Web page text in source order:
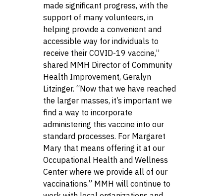
made significant progress, with the
support of many volunteers, in
helping provide a convenient and
accessible way for individuals to
receive their COVID-19 vaccine,”
shared MMH Director of Community
Health Improvement, Geralyn
Litzinger. “Now that we have reached
the larger masses, it’s important we
find a way to incorporate
administering this vaccine into our
standard processes. For Margaret
Mary that means offering it at our
Occupational Health and Wellness
Center where we provide all of our
vaccinations.” MMH will continue to